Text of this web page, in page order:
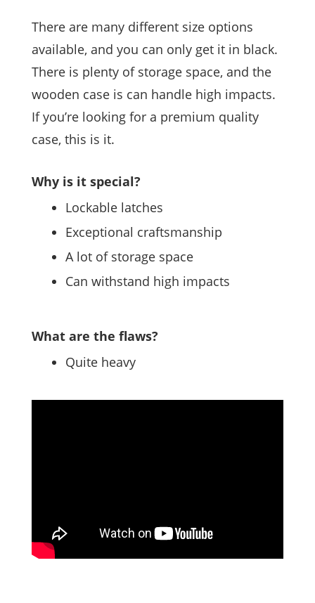
There are many different size options
available, and you can only get it in black.
There is plenty of storage space, and the
wooden case is can handle high impacts.
If you’re looking for a premium quality
case, this is it.
Why is it special?
Lockable latches
Exceptional craftsmanship
A lot of storage space
Can withstand high impacts
What are the flaws?
Quite heavy